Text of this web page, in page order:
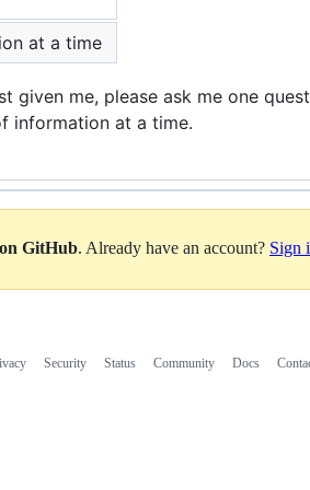
at a time
given me, please ask me one
information at a time.
GitHub. Already have an account? Sign
Security Status Community Docs